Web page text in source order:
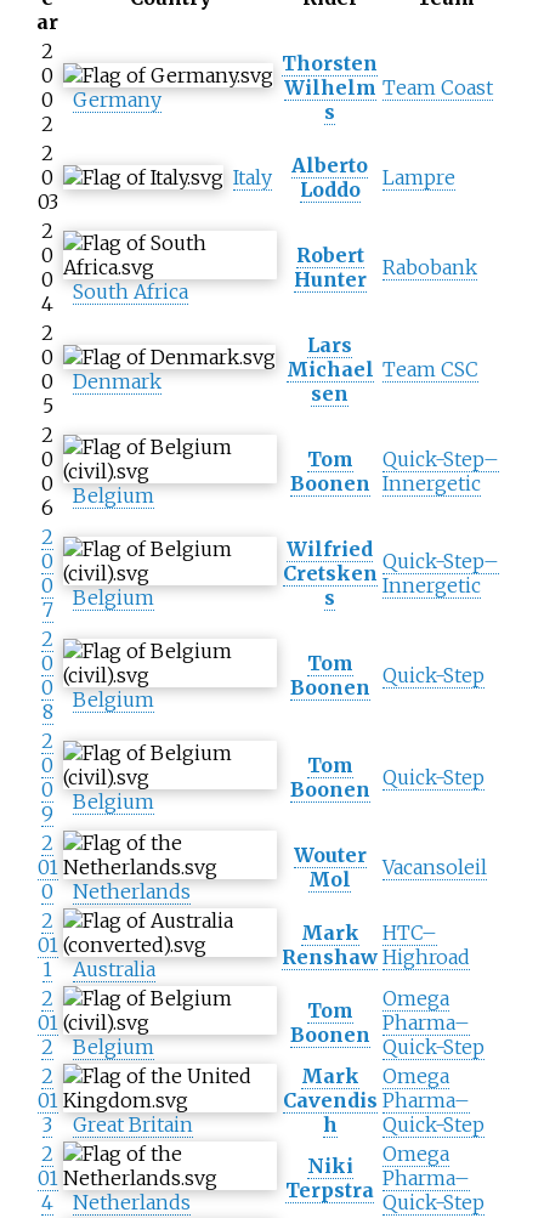
ar
2
0
0
2
Germany
Thorsten
Wilhelm
s
Team Coast
2
0
03
Italy
Alberto
Loddo
Lampre
2
0
0
4
South Africa
Robert
Hunter
Rabobank
2
0
0
5
Denmark
Lars
Michael
sen
Team CSC
2
0
0
6
Belgium
Tom
Boonen
Quick-Step–
Innergetic
2
0
0
7
Belgium
Wilfried
Cretsken
s
Quick-Step–
Innergetic
2
0
0
8
Belgium
Tom
Boonen Quick-Step
2
0
0
9
Belgium
Tom
Boonen Quick-Step
2
01
0
Netherlands
Wouter
Mol
Vacansoleil
2
01
1
Australia
Mark
Renshaw
HTC–
Highroad
2
01
2
Belgium
Tom
Boonen
Omega
Pharma–
Quick-Step
2
01
3
Great Britain
Mark
Cavendis
h
Omega
Pharma–
Quick-Step
2
01
4
Netherlands
Niki
Terpstra
Omega
Pharma–
Quick-Step